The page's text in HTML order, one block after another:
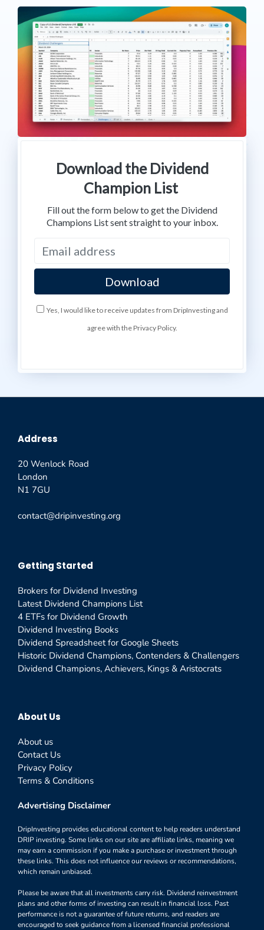
Download the Dividend
Champion List
Fill out the form below to get the Dividend
Champions List sent straight to your inbox.
Yes, I would like to receive updates from DripInvesting and
agree with the Privacy Policy.
Address
20 Wenlock Road
London
N1 7GU
contact@dripinvesting.org
Getting Started
Brokers for Dividend Investing
Latest Dividend Champions List
4 ETFs for Dividend Growth
Dividend Investing Books
Dividend Spreadsheet for Google Sheets
Historic Dividend Champions, Contenders & Challengers
Dividend Champions, Achievers, Kings & Aristocrats
About Us
About us
Contact Us
Privacy Policy
Terms & Conditions
Advertising Disclaimer
DripInvesting provides educational content to help readers understand
DRIP investing. Some links on our site are affiliate links, meaning we
may earn a commission if you make a purchase or investment through
these links. This does not influence our reviews or recommendations,
which remain unbiased.
Please be aware that all investments carry risk. Dividend reinvestment
plans and other forms of investing can result in financial loss. Past
performance is not a guarantee of future returns, and readers are
encouraged to seek guidance from a licensed financial professional